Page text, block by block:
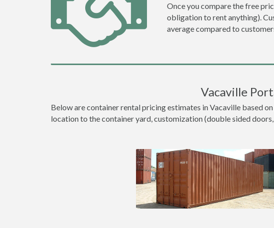
Once you compare the free
obligation to rent anything).
average compared to
Vacaville
Below are container rental pricing estimates in Vacaville based
location to the container yard, customization (double sided